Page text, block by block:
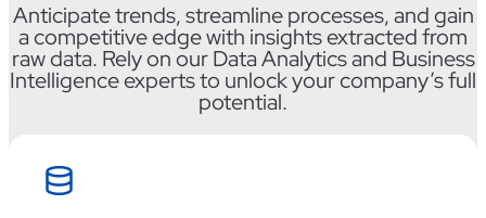
Anticipate trends, streamline processes, and gain
a competitive edge with insights extracted from
raw data. Rely on our Data Analytics and Business
Intelligence experts to unlock your company’s full
potential.